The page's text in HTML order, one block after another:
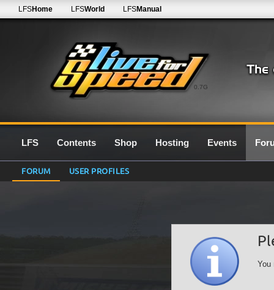
0.7G
LFSHome LFSWorld LFSManual
LFS Contents Shop Hosting Events
FORUM USER PROFILES
You